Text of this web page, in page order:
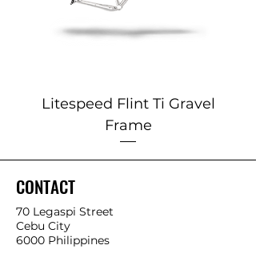
Litespeed Flint Ti Gravel
Frame
CONTACT
70 Legaspi Street
Cebu City
6000 Philippines